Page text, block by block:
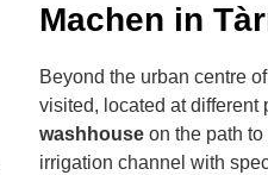
Machen in
Beyond the urban centre
visited, located at different
washhouse on the path
irrigation channel with